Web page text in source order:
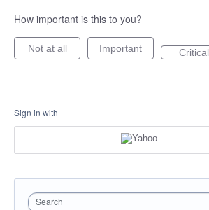
How important is this to you?
Not at all Important Critical
Sign in with
Search